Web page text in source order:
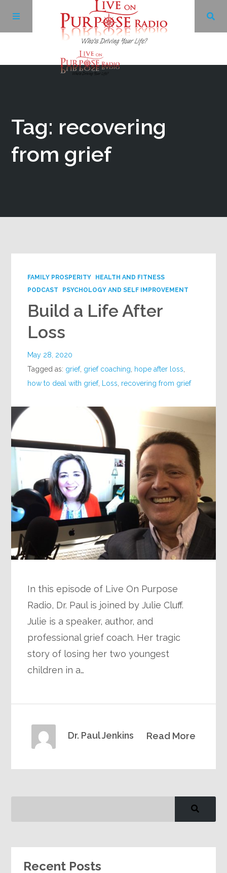
Tag: recovering
from grief
FAMILY PROSPERITY
HEALTH AND FITNESS
PODCAST
PSYCHOLOGY AND SELF IMPROVEMENT
Build a Life After
Loss
May 28, 2020
Tagged as: grief, grief coaching hope after loss
how to deal with grief, Loss recovering from grief
In this episode of Live On Purpose
Radio, Dr. Paul is joined by Julie Cluff.
Julie is a speaker, author, and
professional grief coach. Her tragic
story of losing her two youngest
children in a…
Read More
Dr. Paul Jenkins
Recent Posts